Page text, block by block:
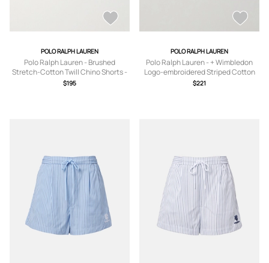
POLO RALPH LAUREN
Polo Ralph Lauren - Brushed
Stretch-Cotton Twill Chino Shorts -
Men - Neutrals - UK/US 30
$195
POLO RALPH LAUREN
Polo Ralph Lauren - + Wimbledon
Logo-embroidered Striped Cotton
Shorts - Blue - xx small,x
$221